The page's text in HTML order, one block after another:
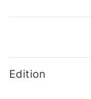
Edition